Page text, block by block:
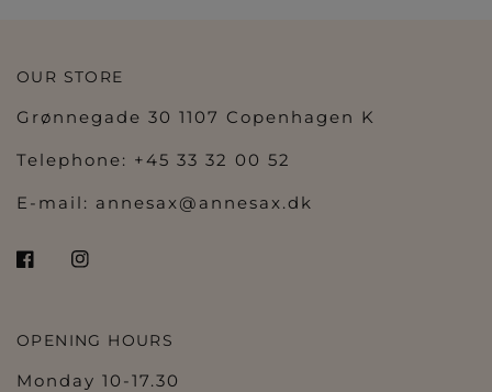
OUR STORE
Grønnegade 30 1107 Copenhagen K
Telephone: +45 33 32 00 52
E-mail: annesax@annesax.dk
OPENING HOURS
Monday 10-17.30